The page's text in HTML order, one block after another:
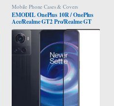
Mobile Phone Cases & Covers
EMODIL OnePlus 10R / OnePlus
Ace/Realme GT2 Pro/Realme GT
Neo 3 screen protector Screen
Protector Tempered Glass Full Glue
Edge-to-Edge Protector ®